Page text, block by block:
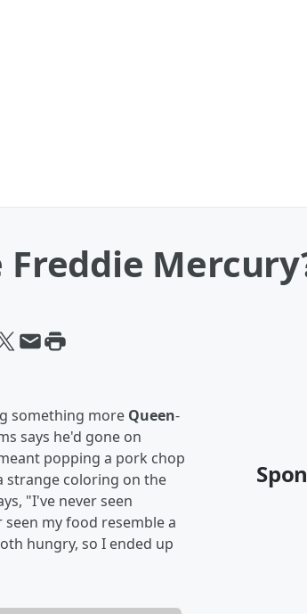
something more Queen-
says he'd gone on
popping a pork chop
strange coloring on the
"I've never seen
my food resemble a
hungry, so I ended up